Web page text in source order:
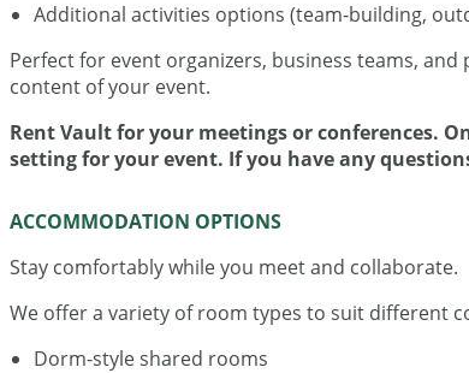
Additional activities options (team-building,
Perfect for event organizers, business teams,
content of your event.
Rent Vault for your meetings or conferences.
setting for your event. If you have any
ACCOMMODATION OPTIONS
Stay comfortably while you meet and collaborate.
We offer a variety of room types to suit different
Dorm-style shared rooms